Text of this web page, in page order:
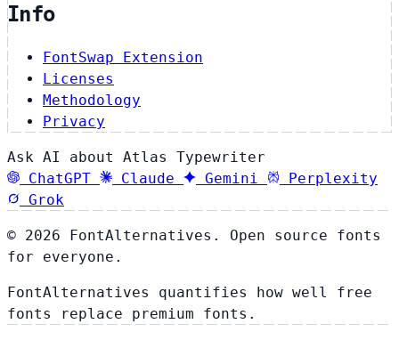
Info
FontSwap Extension
Licenses
Methodology
Privacy
Ask AI about Atlas Typewriter
ChatGPT
Claude Gemini
Perplexity
Grok
© 2026 FontAlternatives. Open source fonts
for everyone.
FontAlternatives quantifies how well free
fonts replace premium fonts.